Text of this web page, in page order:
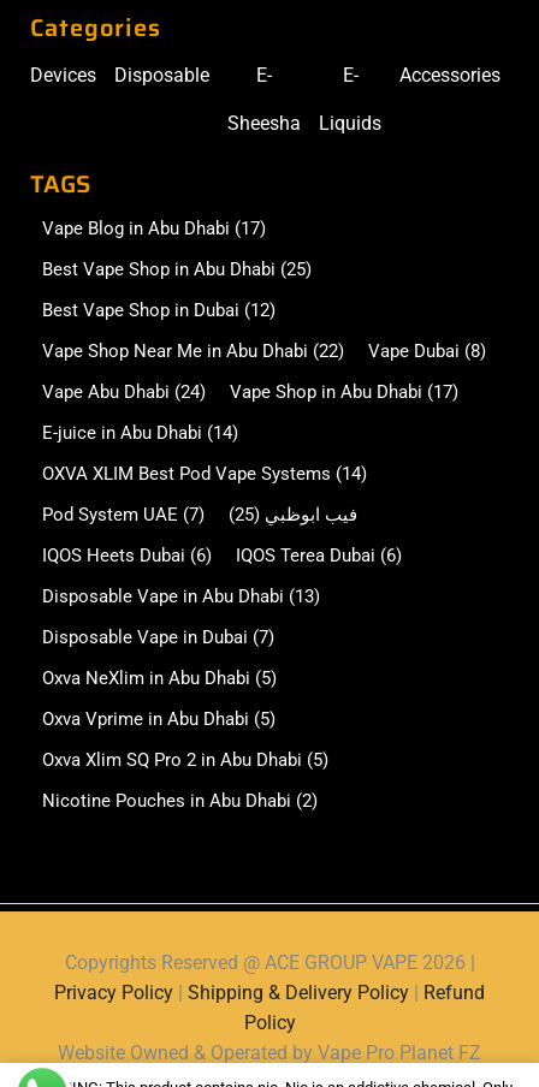
Categories
Devices Disposable E-
Sheesha
E-
Liquids
Accessories
TAGS
Vape Blog in Abu Dhabi (17)
Best Vape Shop in Abu Dhabi (25)
Best Vape Shop in Dubai (12)
Vape Shop Near Me in Abu Dhabi (22) Vape Dubai (8)
Vape Abu Dhabi (24) Vape Shop in Abu Dhabi (17)
E-juice in Abu Dhabi (14)
OXVA XLIM Best Pod Vape Systems (14)
Pod System UAE (7) فيب ابوظبي (25)
IQOS Heets Dubai (6) IQOS Terea Dubai (6)
Disposable Vape in Abu Dhabi (13)
Disposable Vape in Dubai (7)
Oxva NeXlim in Abu Dhabi (5)
Oxva Vprime in Abu Dhabi (5)
Oxva Xlim SQ Pro 2 in Abu Dhabi (5)
Nicotine Pouches in Abu Dhabi (2)
Copyrights Reserved @ ACE GROUP VAPE 2026 |
Privacy Policy | Shipping & Delivery Policy | Refund
Policy
Website Owned & Operated by Vape Pro Planet FZ